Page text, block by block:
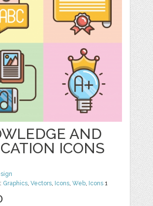
AND
ICONS
Graphics,Vectors, Icons,Web, Icons 1